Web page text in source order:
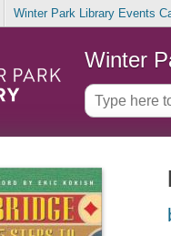
Winter Park Library Events
Winter